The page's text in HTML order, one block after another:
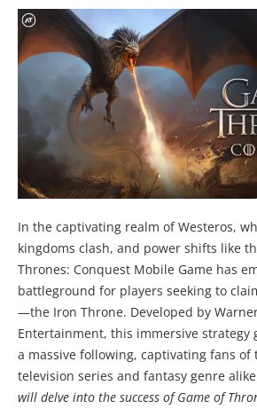
In the captivating realm of Westeros,
kingdoms clash, and power shifts like
Thrones: Conquest Mobile Game has
battleground for players seeking to
—the Iron Throne. Developed by
Entertainment, this immersive strategy
a massive following, captivating fans of
television series and fantasy genre
will delve into the success of Game of